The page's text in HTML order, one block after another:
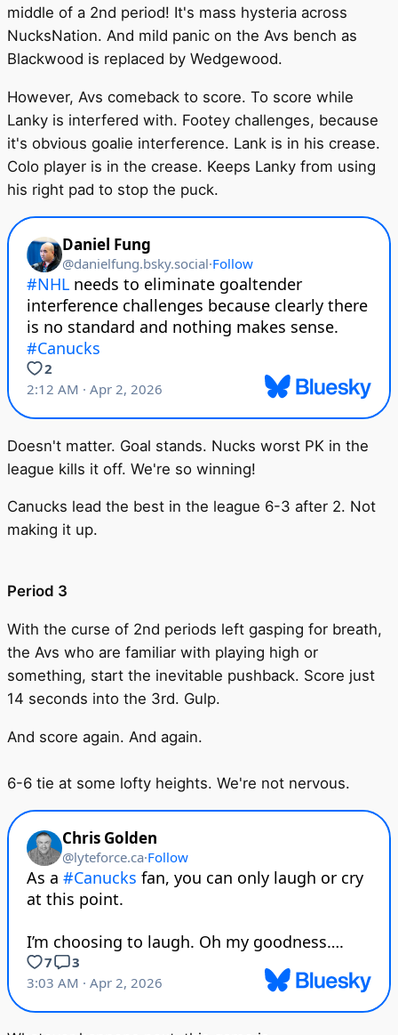
middle of a 2nd period! It's mass hysteria across
NucksNation. And mild panic on the Avs bench as
Blackwood is replaced by Wedgewood.
However, Avs comeback to score. To score while
Lanky is interfered with. Footey challenges, because
it's obvious goalie interference. Lank is in his crease.
Colo player is in the crease. Keeps Lanky from using
his right pad to stop the puck.
Doesn't matter. Goal stands. Nucks worst PK in the
league kills it off. We're so winning!
Canucks lead the best in the league 6-3 after 2. Not
making it up.
Period 3
With the curse of 2nd periods left gasping for breath,
the Avs who are familiar with playing high or
something, start the inevitable pushback. Score just
14 seconds into the 3rd. Gulp.
And score again. And again.
6-6 tie at some lofty heights. We're not nervous.